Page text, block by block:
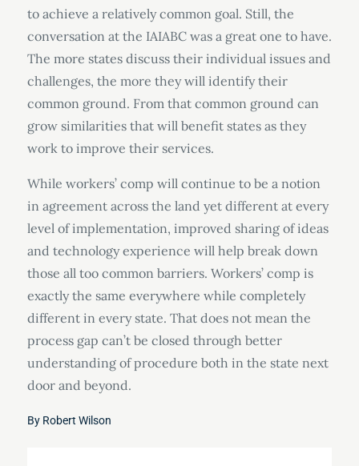
to achieve a relatively common goal. Still, the
conversation at the IAIABC was a great one to have.
The more states discuss their individual issues and
challenges, the more they will identify their
common ground. From that common ground can
grow similarities that will benefit states as they
work to improve their services.
While workers’ comp will continue to be a notion
in agreement across the land yet different at every
level of implementation, improved sharing of ideas
and technology experience will help break down
those all too common barriers. Workers’ comp is
exactly the same everywhere while completely
different in every state. That does not mean the
process gap can’t be closed through better
understanding of procedure both in the state next
door and beyond.
By Robert Wilson